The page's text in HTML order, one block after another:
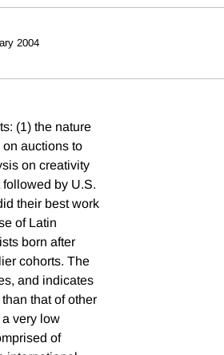
2004
(1) the nature
on auctions to
on creativity
by U.S.
their best work
of Latin
born after
cohorts. The
and indicates
that of other
very low
of